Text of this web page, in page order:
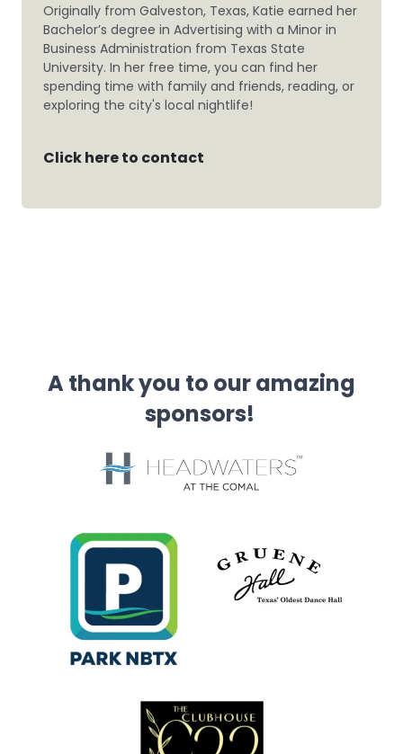
Originally from Galveston, Texas, Katie earned her
Bachelor’s degree in Advertising with a Minor in
Business Administration from Texas State
University. In her free time, you can find her
spending time with family and friends, reading, or
exploring the city's local nightlife!
Click here to contact
A thank you to our amazing
sponsors!